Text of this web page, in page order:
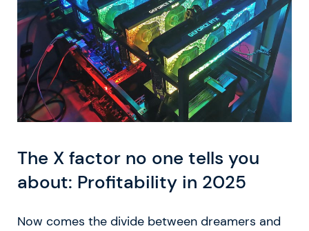
The X factor no one tells you
about: Profitability in 2025
Now comes the divide between dreamers and